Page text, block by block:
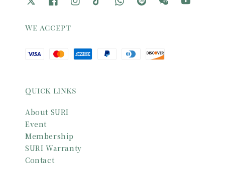
We accept
Quick links
About SURI
Event
Membership
SURI Warranty
Contact